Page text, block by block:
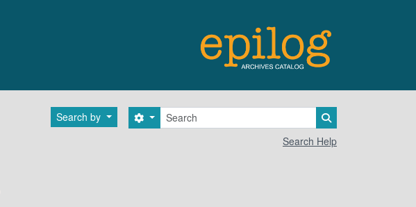
Search by Search
Search options
Search Help